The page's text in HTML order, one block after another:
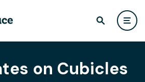
on Cubicles